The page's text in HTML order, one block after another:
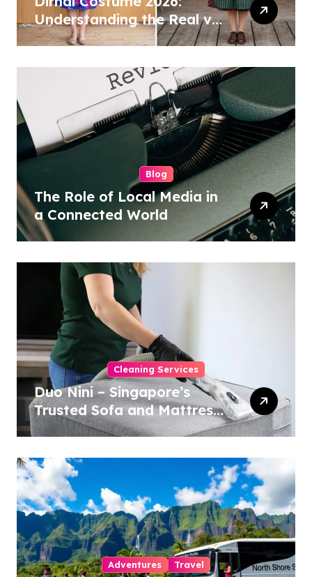
Understanding the Real vs
Costume Quality Divide
Blog
The Role of Local Media in
a Connected World
Cleaning Services
Duo Nini – Singapore’s
Trusted Sofa and Mattress
Cleaning Specialists
Adventures Travel